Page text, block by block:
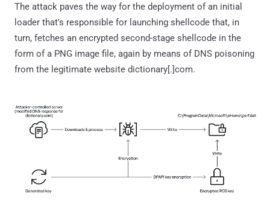
The attack paves the way for the deployment of an initial
loader that's responsible for launching shellcode that, in
turn, fetches an encrypted second-stage shellcode in the
form of a PNG image file, again by means of DNS poisoning
from the legitimate website dictionary[.]com.